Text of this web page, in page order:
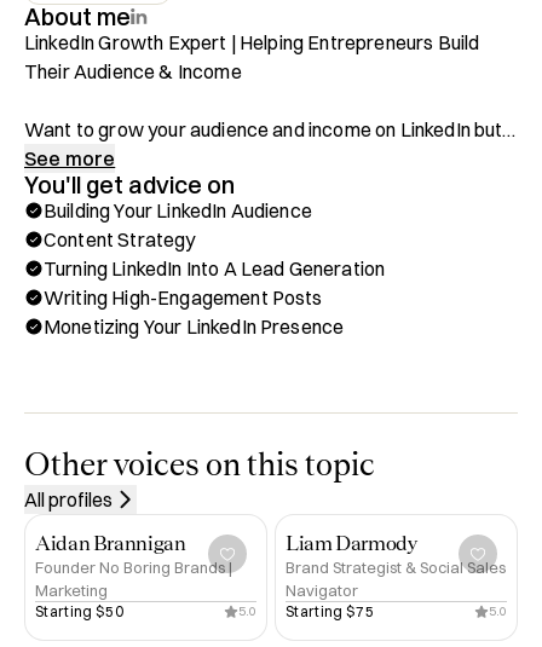
About me
LinkedIn Growth Expert | Helping Entrepreneurs Build
Their Audience & Income
Want to grow your audience and income on LinkedIn but
struggling to get results? I’ve been exactly where you are
—posting with no engagement, no leads, and no idea
what’s missing. Now, I help entrepreneurs use LinkedIn to
build their brand, attract clients, and grow their business.
Through Hubble, you can book a one-on-one call with me
for:
✅ Content Strategy & What To Post For Maximum
Impact
✅ Turning LinkedIn Into A Lead Generation Machine
✅ Writing High-Engagement Posts That Get Noticed
✅ Monetizing Your LinkedIn Presence
Background & Achievements:
See more
You'll get advice on
Building Your LinkedIn Audience
Content Strategy
Turning LinkedIn Into A Lead Generation
Writing High-Engagement Posts
Monetizing Your LinkedIn Presence
Other voices on this topic
All profiles
Aidan Brannigan
Founder No Boring Brands |
Marketing
Starting $50 5.0
Liam Darmody
Brand Strategist & Social Sales
Navigator
Starting $75 5.0